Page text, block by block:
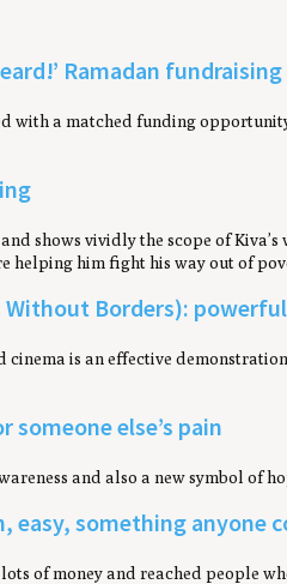
Ramadan fundraising
with a matched funding
shows vividly the scope of
helping him fight his way out of
Without Borders):
is an effective
someone else’s pain
and also a new symbol of
easy, something anyone
of money and reached people